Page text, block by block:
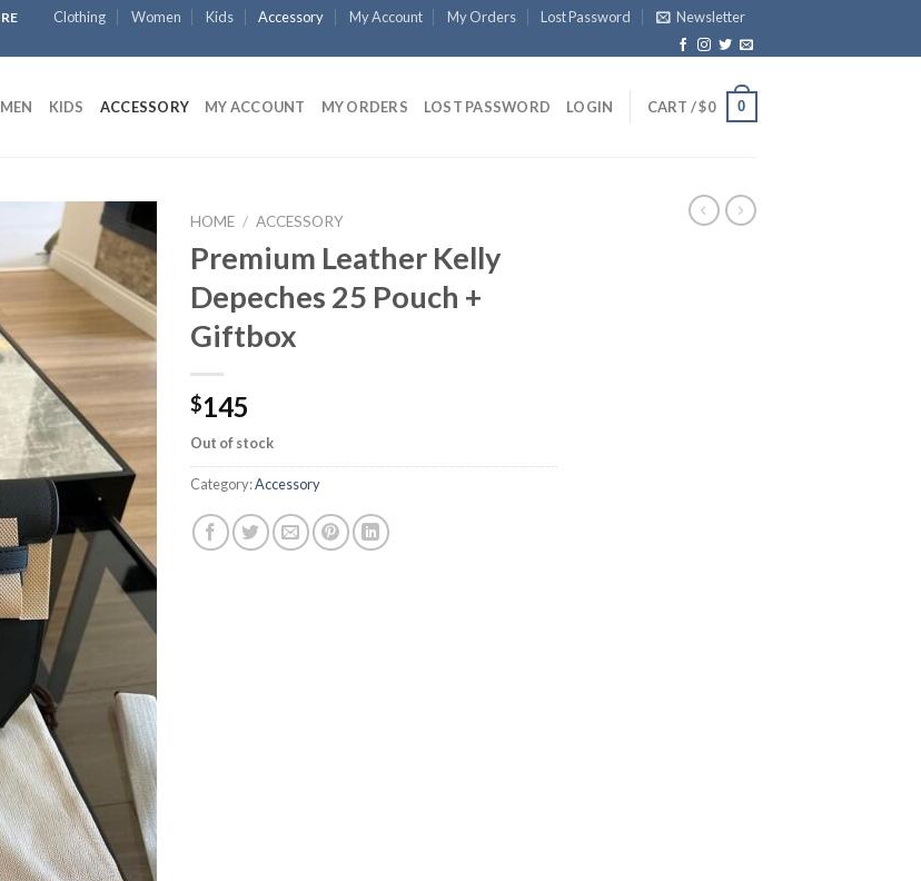
Clothing Women Kids Accessory My Account My Orders Lost Password Newsletter
KIDS ACCESSORY MY ACCOUNT MY ORDERS LOST PASSWORD LOGIN CART /$0 0
HOME / ACCESSORY
Premium Leather Kelly
Depeches 25 Pouch +
Giftbox
$145
Out of stock
Category:Accessory